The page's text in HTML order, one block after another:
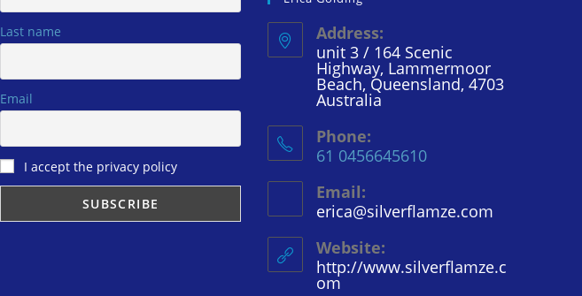
Last name
Email
I accept the privacy policy
Address:
unit 3 / 164 Scenic
Highway, Lammermoor
Beach, Queensland, 4703
Australia
Phone:
61 0456645610
Email:
erica@silverflamze.com
Website:
http://www.silverflamze.c
om